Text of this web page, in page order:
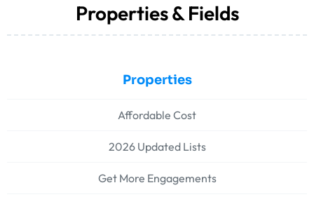
Properties & Fields
Properties
Affordable Cost
2026 Updated Lists
Get More Engagements